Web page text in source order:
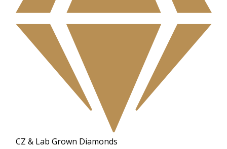
CZ & Lab Grown Diamonds